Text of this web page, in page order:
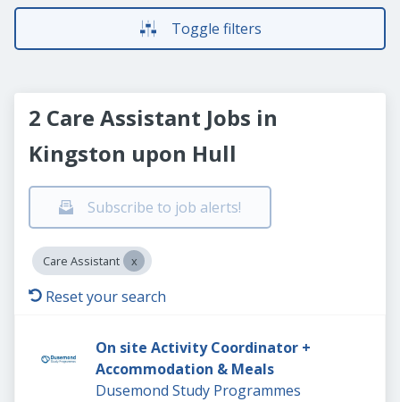
Toggle filters
2 Care Assistant Jobs in
Kingston upon Hull
Subscribe to job alerts!
Care Assistant
Reset your search
On site Activity Coordinator +
Accommodation & Meals
Dusemond Study Programmes